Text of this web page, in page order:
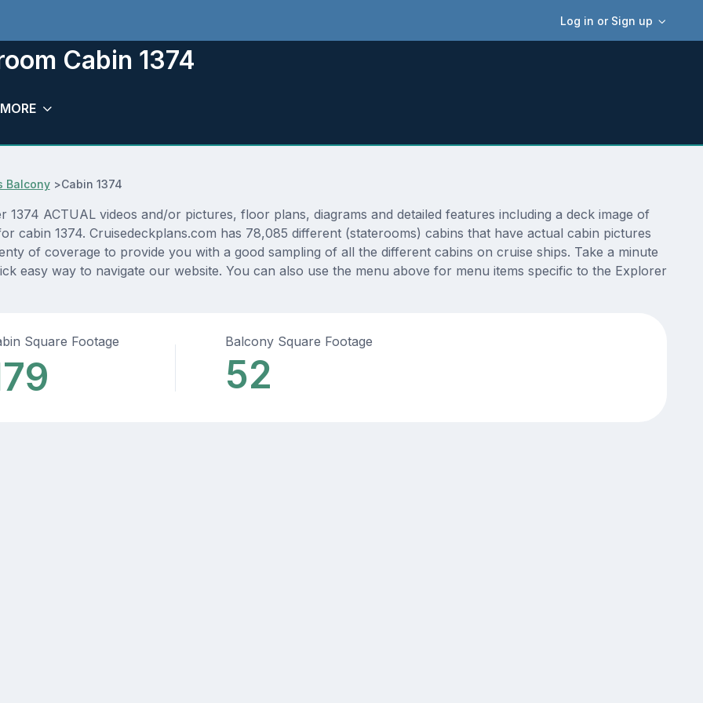
Log in or Sign up
Cabin 1374
MORE
Balcony>Cabin 1374
ACTUAL videos and/or pictures, floor plans, diagrams and detailed features including a deck image of
cabin 1374. Cruisedeckplans.com has 78,085 different (staterooms) cabins that have actual cabin pictures
of coverage to provide you with a good sampling of all the different cabins on cruise ships. Take a minute
easy way to navigate our website. You can also use the menu above for menu items specific to the Explorer
Square Footage Balcony Square Footage
52